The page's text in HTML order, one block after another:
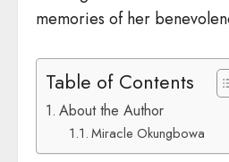
memories of her
Table of Contents
About the Author
Miracle Okungbowa